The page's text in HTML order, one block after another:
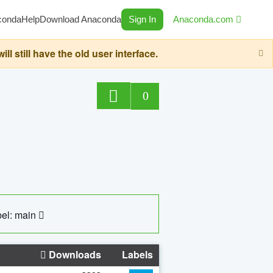
HelpDownload Anaconda Sign In Anaconda.com
still have the old user interface.
0
main
Downloads Labels